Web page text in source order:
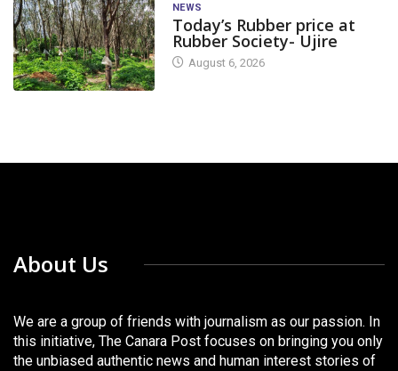
NEWS
Today’s Rubber price at
Rubber Society- Ujire
August 6, 2026
About Us
We are a group of friends with journalism as our passion. In
this initiative, The Canara Post focuses on bringing you only
the unbiased authentic news and human interest stories of